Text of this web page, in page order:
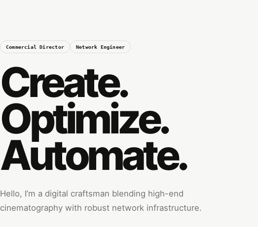
Commercial Director Network Engineer
Create.
Optimize.
Automate.
Hello, I’m a digital craftsman blending high-end
cinematography with robust network infrastructure.